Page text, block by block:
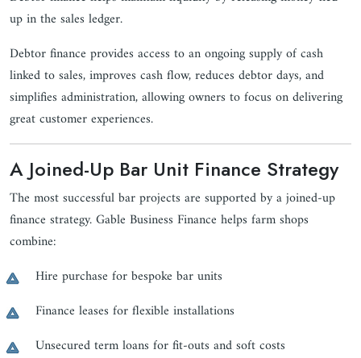
up in the sales ledger.
Debtor finance provides access to an ongoing supply of cash
linked to sales, improves cash flow, reduces debtor days, and
simplifies administration, allowing owners to focus on delivering
great customer experiences.
A Joined-Up Bar Unit Finance Strategy
The most successful bar projects are supported by a joined-up
finance strategy. Gable Business Finance helps farm shops
combine:
Hire purchase for bespoke bar units
Finance leases for flexible installations
Unsecured term loans for fit-outs and soft costs